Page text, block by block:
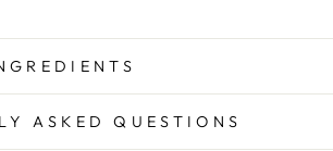
ASKED QUESTIONS